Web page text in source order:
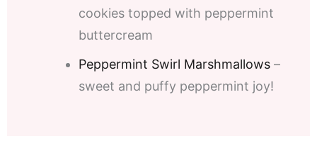
cookies topped with peppermint
buttercream
Peppermint Swirl Marshmallows –
sweet and puffy peppermint joy!